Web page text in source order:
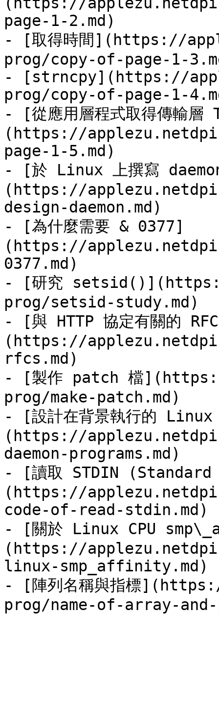
page-1-2.md)
- [取得時間](https://
prog/copy-of-page-1-
- [strncpy](https://
prog/copy-of-page-1-
- [從應用層程式取得傳輸層
(https://
page-1-5.md)
- [於 Linux 上撰寫
(https://
design-daemon.md)
- [為什麼需要 & 0377]
(https://
0377.md)
- [研究
prog/setsid-study.md)
- [與 HTTP 協定有關的
(https://
rfcs.md)
- [製作 patch 檔
prog/make-patch.md)
- [設計在背景執行的
(https://
daemon-programs.md)
- [讀取 STDIN (Standard
(https://
code-of-read-stdin.md)
- [關於 Linux CPU
(https://
linux-smp_affinity.md)
- [陣列名稱與指標